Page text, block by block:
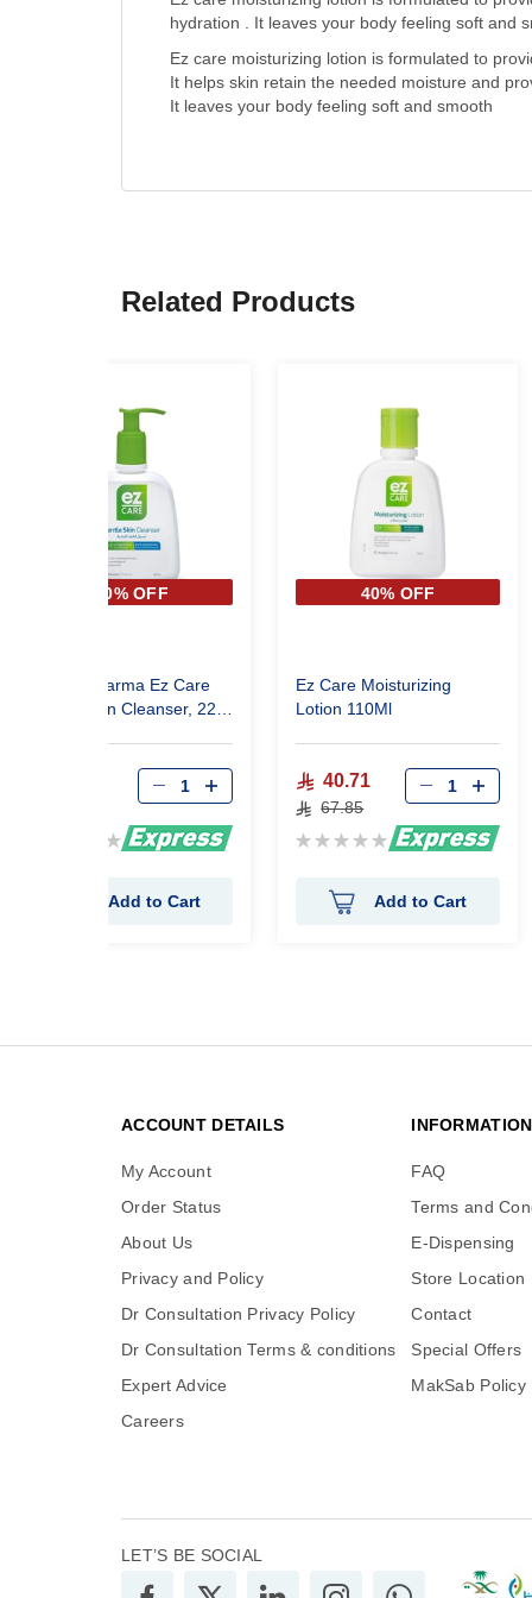
hydration . It leaves your body feeling soft and
Ez care moisturizing lotion is formulated to
It helps skin retain the needed moisture and
It leaves your body feeling soft and smooth
Related Products
40% OFF
Avalon Pharma Ez Care
Gentle Skin Cleanser, 220
Add to Cart
40% OFF
Ez Care Moisturizing
Lotion 110Ml
40.71
67.85
Rating:
Add to Cart
ACCOUNT DETAILS
My Account
Order Status
About Us
Privacy and Policy
Dr Consultation Privacy Policy
Dr Consultation Terms & conditions
Expert Advice
Careers
INFORMATION
FAQ
Terms and
E-Dispensing
Store Location
Contact
Special Offers
MakSab Policy
LET’S BE SOCIAL